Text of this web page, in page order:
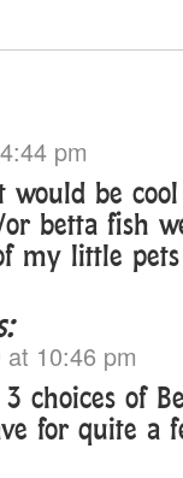
pm
be
betta fish
my little
10:46 pm
choices of
for quite a